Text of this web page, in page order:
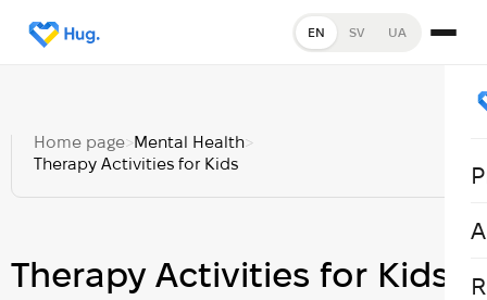
EN SV UA
Home page>Mental Health>
Therapy Activities for Kids
Therapy Activities for Kids